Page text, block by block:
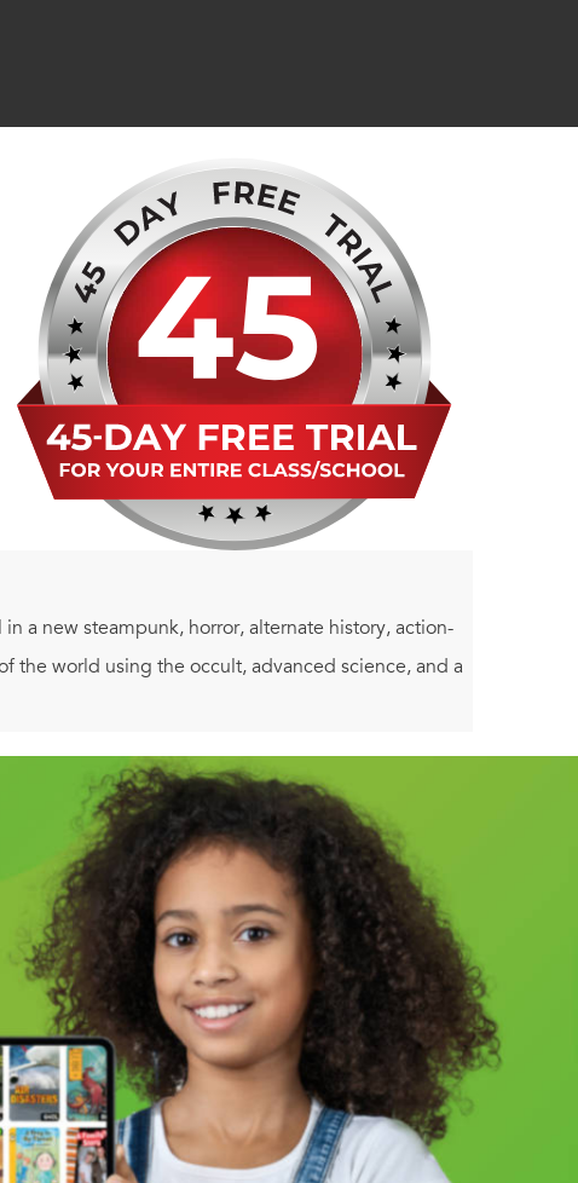
in a new steampunk, horror, alternate history, action-
the world using the occult, advanced science, and a
and Part Three:Shadows Will Fall
the classic pulp fiction of the 1930s and 1940s,
dose of humor. The novel also explores major
between security and liberty, the morality of
is building between them. The Nazis rose to power
Babbage's Difference Engine. The Nazis have
pilots who are pulled into the quest. They are